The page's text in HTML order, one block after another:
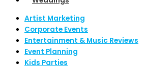
Artist Marketing
Corporate Events
Entertainment & Music Reviews
Event Planning
Kids Parties